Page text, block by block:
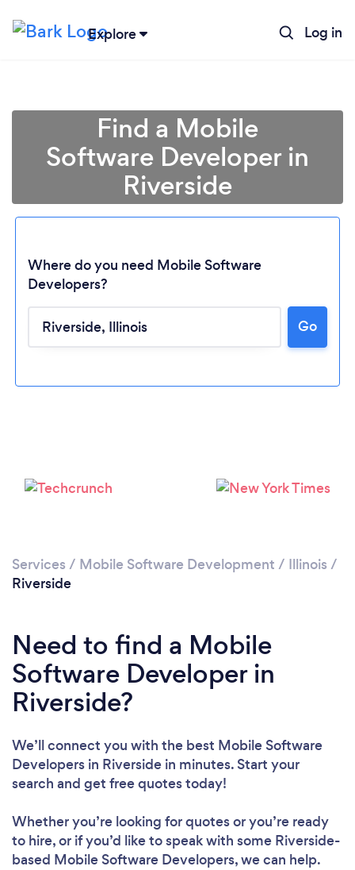
Explore Log in
Loading...
Find a Mobile
Software Developer in
Riverside
Where do you need Mobile Software
Developers?
Go
Services / Mobile Software Development / Illinois /
Riverside
Need to find a Mobile
Software Developer in
Riverside?
We’ll connect you with the best Mobile Software
Developers in Riverside in minutes. Start your
search and get free quotes today!
Whether you’re looking for quotes or you’re ready
to hire, or if you’d like to speak with some Riverside-
based Mobile Software Developers, we can help.